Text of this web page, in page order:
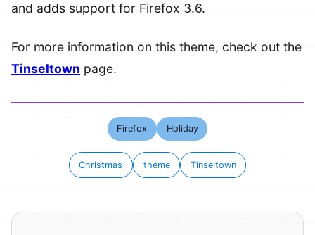
and adds support for Firefox 3.6.
For more information on this theme, check out the
Tinseltown page.
Firefox Holiday
Christmas theme Tinseltown